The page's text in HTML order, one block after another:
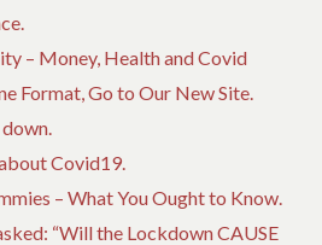
– Money, Health and Covid
Format, Go to Our New Site.
Covid19.
– What You Ought to Know.
“Will the Lockdown CAUSE